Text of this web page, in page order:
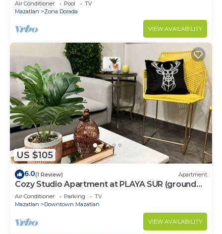
Air Conditioner Pool
TV
Mazatlan
Zona Dorada
VIEW AVAILABILITY
US $105
6.0(1 Review) Apartment
Cozy Studio Apartment at PLAYA SUR (ground
floor)
Air Conditioner Parking
TV
Mazatlan
Downtown Mazatlan
VIEW AVAILABILITY